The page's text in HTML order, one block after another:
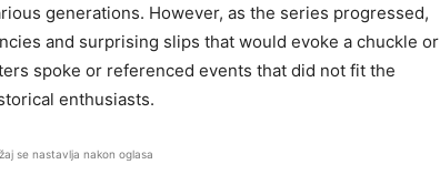
generations. However, as the series progressed,
and surprising slips that would evoke a chuckle or
spoke or referenced events that did not fit the
enthusiasts.
se nastavlja nakon oglasa